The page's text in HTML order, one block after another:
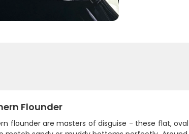
Flounder
flounder are masters of disguise - these flat,